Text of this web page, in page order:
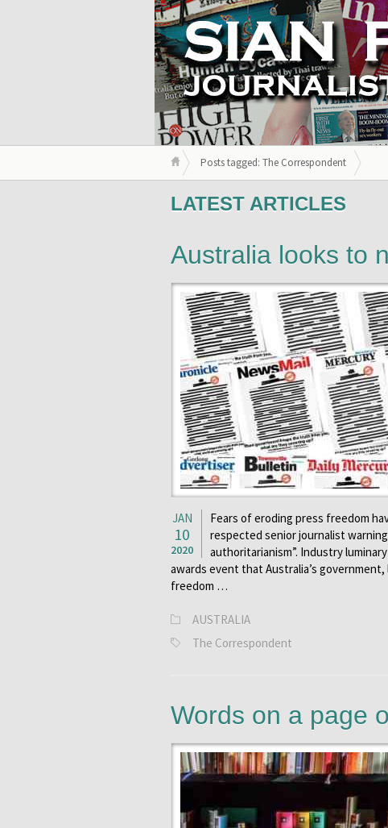
Posts tagged: The Correspondent
LATEST ARTICLES
Australia looks to
JAN
10
2020
Fears of eroding press freedom
respected senior journalist
authoritarianism”. Industry
awards event that Australia’s
freedom …
AUSTRALIA
The Correspondent
Words on a page